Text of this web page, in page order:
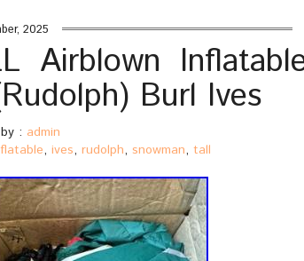
2025
Airblown
Burl Ives
by : admin
, ives, rudolph, snowman, tall